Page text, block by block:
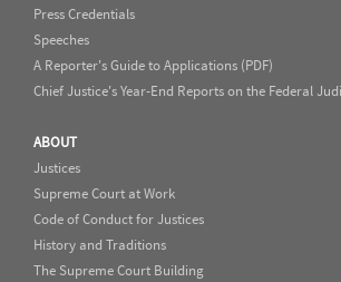
Press Credentials
Speeches
A Reporter's Guide to Applications (PDF)
Chief Justice's Year-End Reports on the Federal
ABOUT
Justices
Supreme Court at Work
Code of Conduct for Justices
History and Traditions
The Supreme Court Building